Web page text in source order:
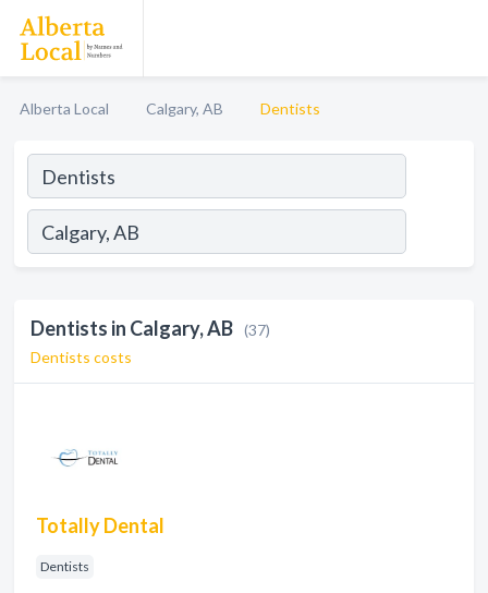
Alberta Local Calgary, AB Dentists
Dentists in Calgary, AB (37)
Dentists costs
Totally Dental
Dentists